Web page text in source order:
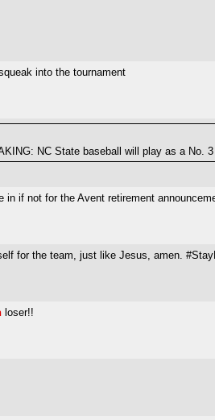
into the tournament
NC State baseball will play as a No.
in if not for the Avent retirement
for the team, just like Jesus, amen.
loser!!